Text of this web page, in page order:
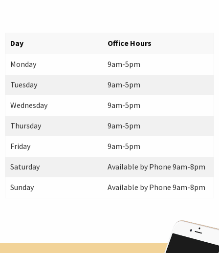
Day Office Hours
Monday 9am-5pm
Tuesday 9am-5pm
Wednesday 9am-5pm
Thursday 9am-5pm
Friday 9am-5pm
Saturday Available by Phone 9am-8pm
Sunday Available by Phone 9am-8pm